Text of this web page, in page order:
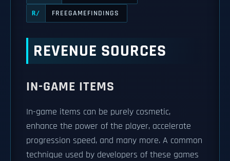
R/ FREEGAMEFINDINGS
REVENUE SOURCES
IN-GAME ITEMS
In-game items can be purely cosmetic,
enhance the power of the player, accelerate
progression speed, and many more. A common
technique used by developers of these games